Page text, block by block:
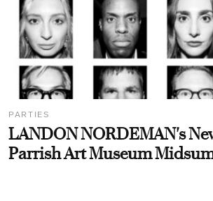
PARTIES
LANDON NORDEMAN's
Parrish Art Museum